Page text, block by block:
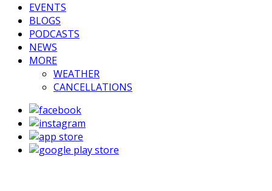
EVENTS
BLOGS
PODCASTS
NEWS
MORE
WEATHER
CANCELLATIONS